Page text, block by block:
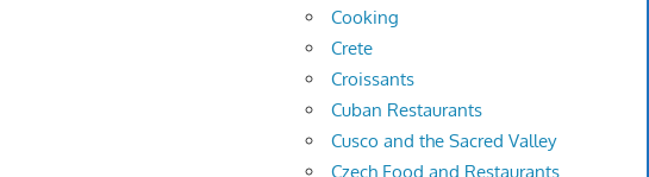
Cooking
Crete
Croissants
Cuban Restaurants
Cusco and the Sacred Valley
Czech Food and Restaurants